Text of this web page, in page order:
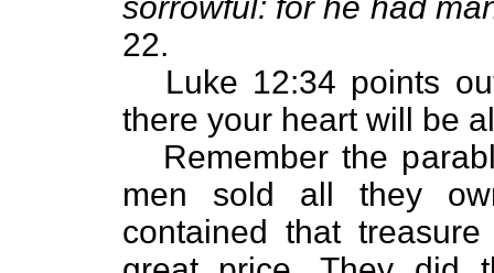
22.
Luke 12:34 points
there your heart will be
Remember the
men sold all they
contained that